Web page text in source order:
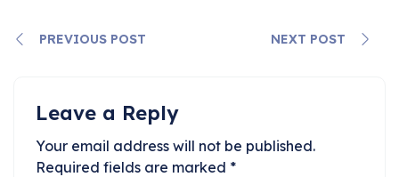
PREVIOUS POST NEXT POST
Leave a Reply
Your email address will not be published.
Required fields are marked *